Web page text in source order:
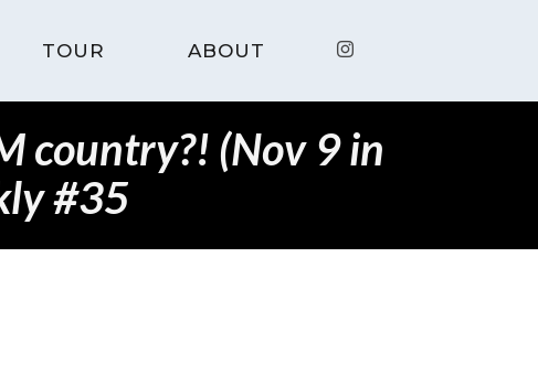
TOUR ABOUT
country?! (Nov 9 in
#35